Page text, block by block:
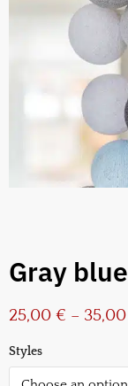
Gray
25,00 € – 35,00
Styles